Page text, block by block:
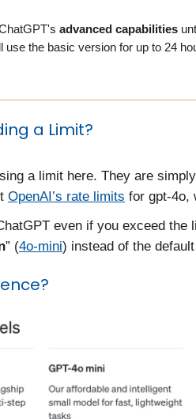
advanced capabilities
use the basic version for up to 24
a Limit?
a limit here. They are
OpenAI’s rate limits for gpt-4o,
even if you exceed
” (4o-mini) instead of the